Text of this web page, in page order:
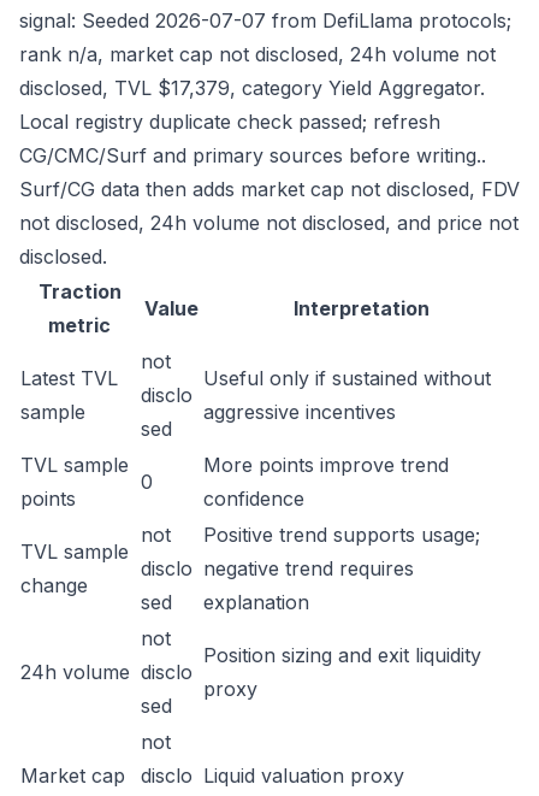
signal: Seeded 2026-07-07 from DefiLlama protocols;
rank n/a, market cap not disclosed, 24h volume not
disclosed, TVL $17,379, category Yield Aggregator.
Local registry duplicate check passed; refresh
CG/CMC/Surf and primary sources before writing..
Surf/CG data then adds market cap not disclosed, FDV
not disclosed, 24h volume not disclosed, and price not
disclosed.
Traction
metric
Value Interpretation
Latest TVL
sample
not
disclo
sed
Useful only if sustained without
aggressive incentives
TVL sample
points
0
More points improve trend
confidence
TVL sample
change
not
disclo
sed
Positive trend supports usage;
negative trend requires
explanation
24h volume
not
disclo
sed
Position sizing and exit liquidity
proxy
Market cap
not
disclo Liquid valuation proxy